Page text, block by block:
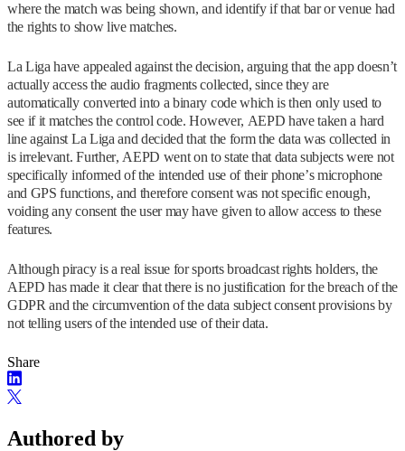
where the match was being shown, and identify if that bar or venue had
the rights to show live matches.
La Liga have appealed against the decision, arguing that the app doesn’t
actually access the audio fragments collected, since they are
automatically converted into a binary code which is then only used to
see if it matches the control code. However, AEPD have taken a hard
line against La Liga and decided that the form the data was collected in
is irrelevant. Further, AEPD went on to state that data subjects were not
specifically informed of the intended use of their phone’s microphone
and GPS functions, and therefore consent was not specific enough,
voiding any consent the user may have given to allow access to these
features.
Although piracy is a real issue for sports broadcast rights holders, the
AEPD has made it clear that there is no justification for the breach of the
GDPR and the circumvention of the data subject consent provisions by
not telling users of the intended use of their data.
Share
Authored by